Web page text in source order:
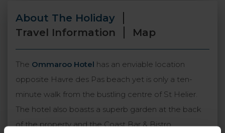
About The Holiday
Travel Information
Map
The Ommaroo Hotel has an enviable location
opposite Havre des Pas beach yet is only a ten-
minute walk from the bustling centre of St Helier.
The hotel also boasts a superb garden at the back
of the property and the Coast Bar & Bistro,